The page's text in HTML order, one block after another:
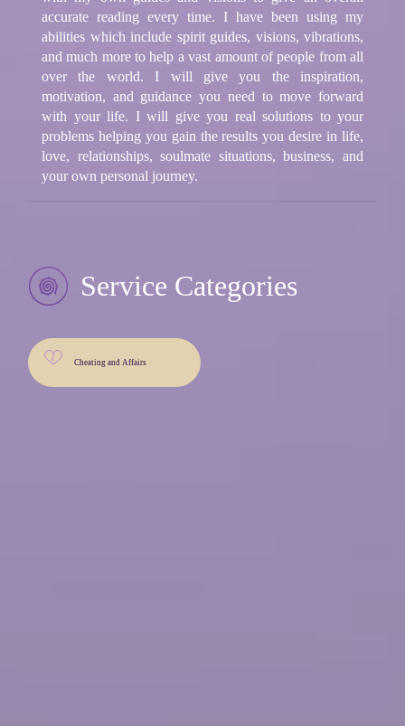
accurate reading every time. I have been using my
abilities which include spirit guides, visions, vibrations,
and much more to help a vast amount of people from all
over the world. I will give you the inspiration,
motivation, and guidance you need to move forward
with your life. I will give you real solutions to your
problems helping you gain the results you desire in life,
love, relationships, soulmate situations, business, and
your own personal journey.
Service Categories
Cheating and Affairs